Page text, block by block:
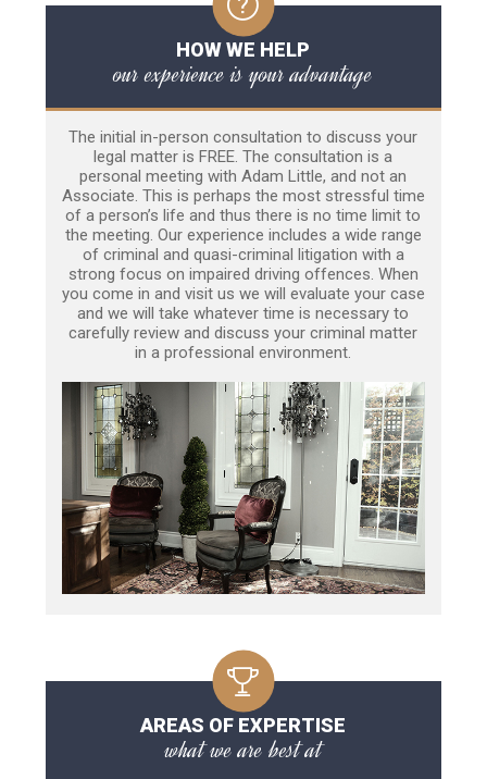
HOW WE HELP
our experience is your advantage
The initial in-person consultation to discuss your
legal matter is FREE. The consultation is a
personal meeting with Adam Little, and not an
Associate. This is perhaps the most stressful time
of a person’s life and thus there is no time limit to
the meeting. Our experience includes a wide range
of criminal and quasi-criminal litigation with a
strong focus on impaired driving offences. When
you come in and visit us we will evaluate your case
and we will take whatever time is necessary to
carefully review and discuss your criminal matter
in a professional environment.
AREAS OF EXPERTISE
what we are best at